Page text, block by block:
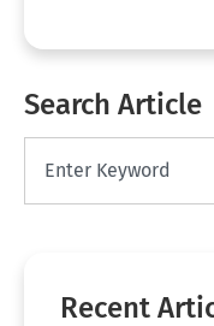
Search Article
Recent